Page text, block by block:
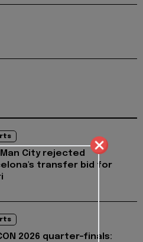
Man City rejected
transfer bid for
2026 quarter-finals: